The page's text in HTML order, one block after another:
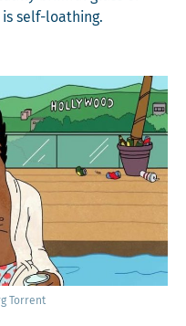
self-loathing.
Torrent